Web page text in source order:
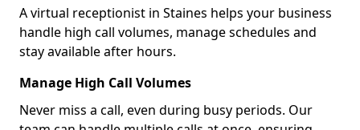
A virtual receptionist in Staines helps your business
handle high call volumes, manage schedules and
stay available after hours.
Manage High Call Volumes
Never miss a call, even during busy periods. Our